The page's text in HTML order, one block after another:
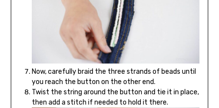
Now, carefully braid the three strands of beads until
you reach the button on the other end.
Twist the string around the button and tie it in place,
then add a stitch if needed to hold it there.